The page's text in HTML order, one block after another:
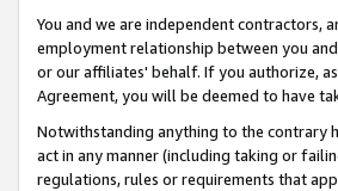
You and we are independent contractors,
employment relationship between you
or our affiliates' behalf. If you authorize,
Agreement, you will be deemed to have
Notwithstanding anything to the contrary
act in any manner (including taking or
regulations, rules or requirements that